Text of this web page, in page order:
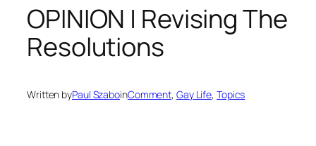
OPINION | Revising The
Resolutions
Written byPaul SzaboinComment, Gay Life, Topics